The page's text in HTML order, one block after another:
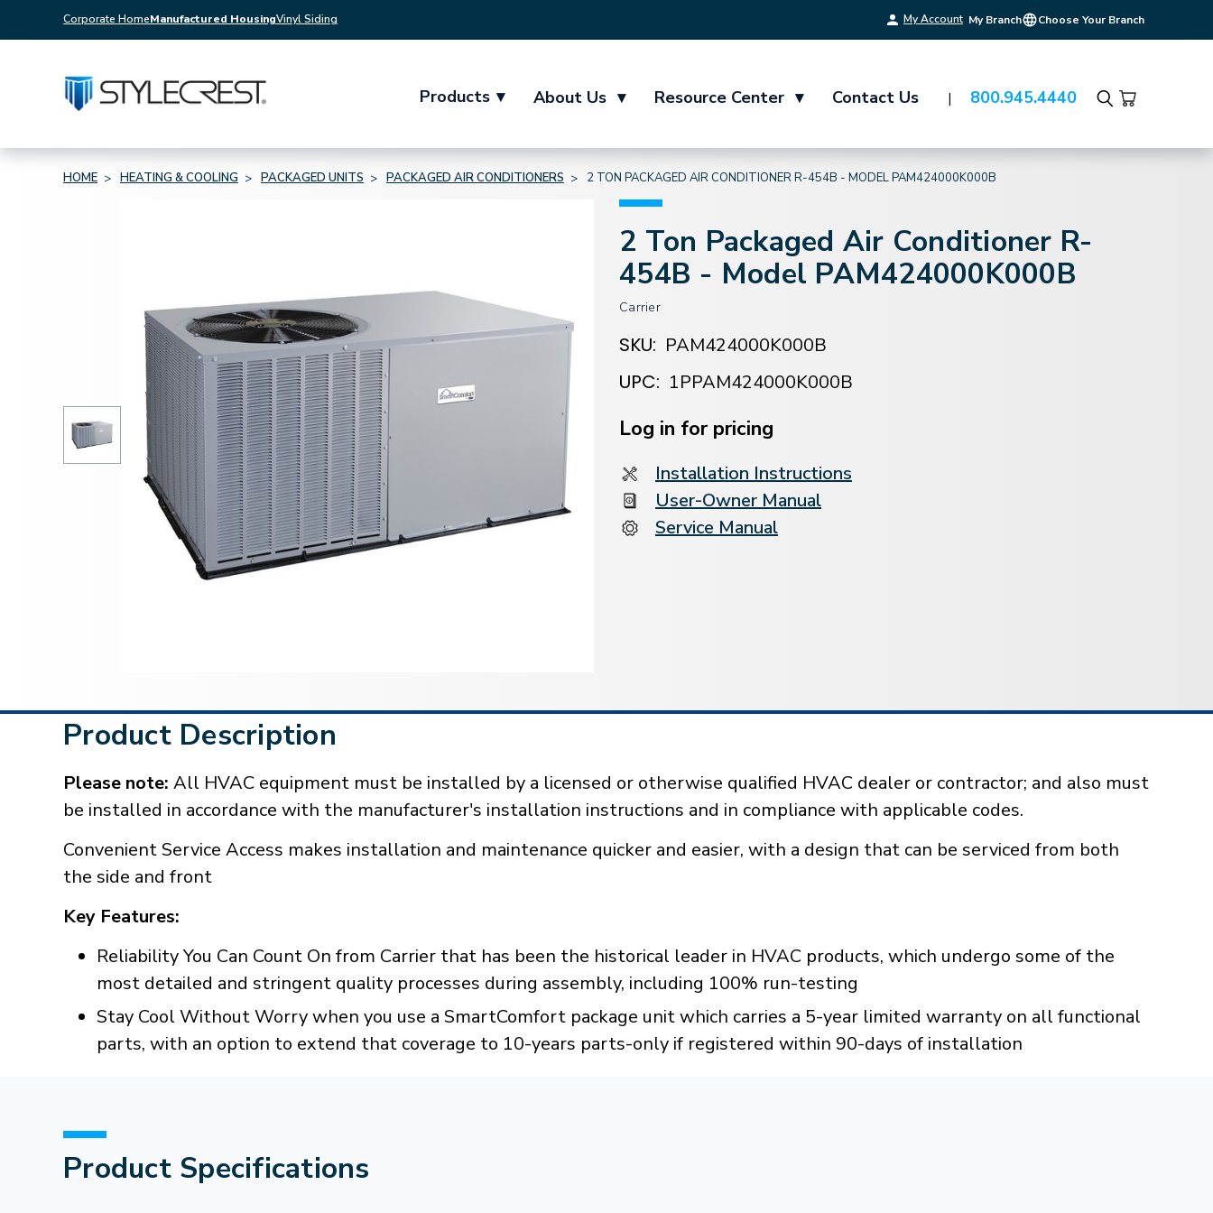
Corporate HomeManufactured HousingVinyl Siding My Account My Branch Choose Your Branch
Products ▾ About Us ▾ Resource Center ▾ Contact Us 800.945.4440
Search
HOME HEATING & COOLING PACKAGED UNITS PACKAGED AIR CONDITIONERS 2 TON PACKAGED AIR CONDITIONER R-454B - MODEL PAM424000K000B
2 Ton Packaged Air Conditioner R-
454B - Model PAM424000K000B
Carrier
SKU: PAM424000K000B
UPC: 1PPAM424000K000B
Stock:
Log in for pricing
Installation Instructions
User-Owner Manual
Service Manual
Product Description
Please note: All HVAC equipment must be installed by a licensed or otherwise qualified HVAC dealer or contractor; and also must
be installed in accordance with the manufacturer's installation instructions and in compliance with applicable codes.
Convenient Service Access makes installation and maintenance quicker and easier, with a design that can be serviced from both
the side and front
Key Features:
Reliability You Can Count On from Carrier that has been the historical leader in HVAC products, which undergo some of the
most detailed and stringent quality processes during assembly, including 100% run-testing
Stay Cool Without Worry when you use a SmartComfort package unit which carries a 5-year limited warranty on all functional
parts, with an option to extend that coverage to 10-years parts-only if registered within 90-days of installation
Product Specifications